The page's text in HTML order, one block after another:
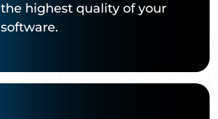
the highest quality of your
software.